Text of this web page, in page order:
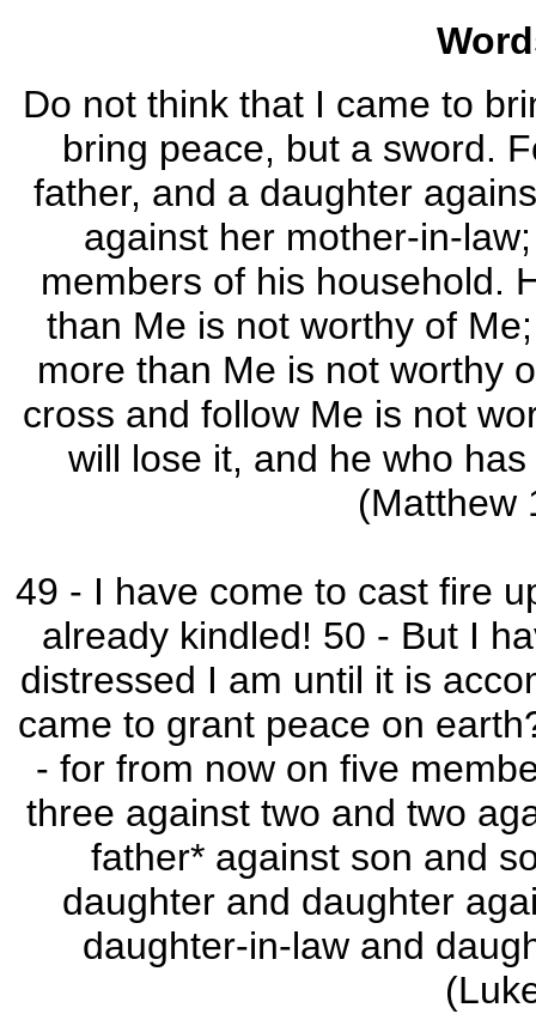
Do not think that I came to
bring peace, but a sword.
father, and a daughter
against her mother-in-
members of his household.
than Me is not worthy of
more than Me is not worthy
cross and follow Me is not
will lose it, and he who
(Matthew
49 - I have come to cast fire
already kindled! 50 - But I
distressed I am until it is
came to grant peace on
- for from now on five
three against two and two
father* against son and
daughter and daughter
daughter-in-law and